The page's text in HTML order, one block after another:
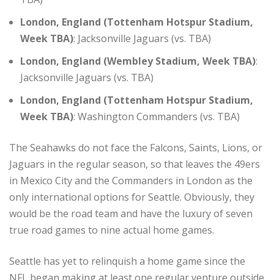
London, England (Tottenham Hotspur Stadium,
Week TBA): Jacksonville Jaguars (vs. TBA)
London, England (Wembley Stadium, Week TBA):
Jacksonville Jaguars (vs. TBA)
London, England (Tottenham Hotspur Stadium,
Week TBA): Washington Commanders (vs. TBA)
The Seahawks do not face the Falcons, Saints, Lions, or
Jaguars in the regular season, so that leaves the 49ers
in Mexico City and the Commanders in London as the
only international options for Seattle. Obviously, they
would be the road team and have the luxury of seven
true road games to nine actual home games.
Seattle has yet to relinquish a home game since the
NFL began making at least one regular venture outside